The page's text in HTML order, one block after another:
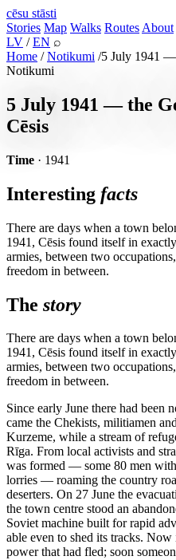
cēsu stāsti
Stories Map Walks Routes About
LV /EN ⌕
Home / Notikumi /5 July 1941 —
Notikumi
5 July 1941 — the
Cēsis
Time · 1941
Interesting facts
There are days when a town
1941, Cēsis found itself in
armies, between two
freedom in between.
The story
There are days when a town
1941, Cēsis found itself in
armies, between two
freedom in between.
Since early June there had been
came the Chekists, militiamen
Kurzeme, while a stream of
Rīga. From local activists and
was formed — some 80 men
lorries — roaming the country
deserters. On 27 June the
the town centre stood an
Soviet machine built for rapid
able even to shed its tracks.
power that had fled; soon